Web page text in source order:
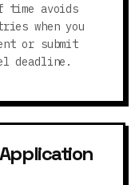
time avoids
when you
or submit
deadline.